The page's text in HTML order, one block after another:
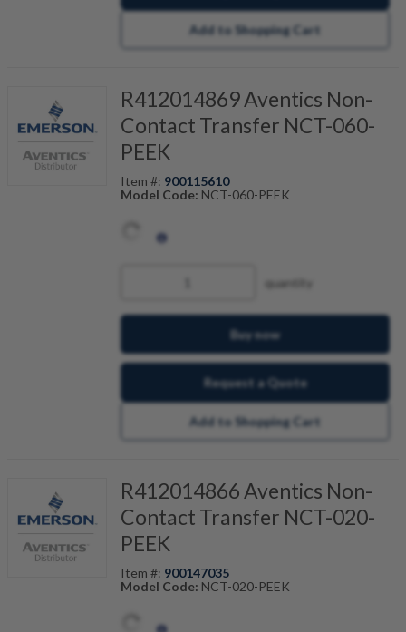
Add to Shopping Cart
R412014869 Aventics Non-
Contact Transfer NCT-060-
PEEK
Item #: 900115610
Model Code: NCT-060-PEEK
quantity
Buy now
Request a Quote
Add to Shopping Cart
R412014866 Aventics Non-
Contact Transfer NCT-020-
PEEK
Item #: 900147035
Model Code: NCT-020-PEEK